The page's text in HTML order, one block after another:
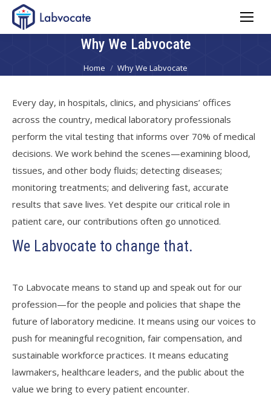
Why We Labvocate
You are here:
Home Why We Labvocate
Every day, in hospitals, clinics, and physicians’ offices
across the country, medical laboratory professionals
perform the vital testing that informs over 70% of medical
decisions. We work behind the scenes—examining blood,
tissues, and other body fluids; detecting diseases;
monitoring treatments; and delivering fast, accurate
results that save lives. Yet despite our critical role in
patient care, our contributions often go unnoticed.
We Labvocate to change that.
To Labvocate means to stand up and speak out for our
profession—for the people and policies that shape the
future of laboratory medicine. It means using our voices to
push for meaningful recognition, fair compensation, and
sustainable workforce practices. It means educating
lawmakers, healthcare leaders, and the public about the
value we bring to every patient encounter.